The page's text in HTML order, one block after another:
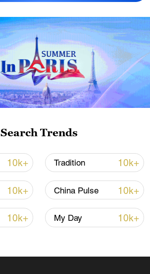
00:18
Search Trends
10k+ Tradition 10k+
10k+ China Pulse 10k+
10k+ My Day 10k+